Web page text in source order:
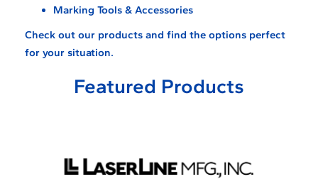
Featured Products
Marking Tools & Accessories
Check out our products and find the options perfect
for your situation.